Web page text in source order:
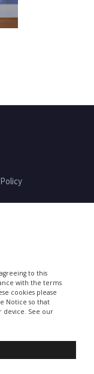
to this
with the terms
cookies please
Notice so that
device. See our